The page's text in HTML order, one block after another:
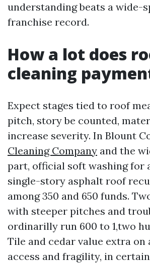
understanding beats a wide-
franchise record.
How a lot does
cleaning
Expect stages tied to roof
pitch, story be counted,
increase severity. In Blount
Cleaning Company and the
part, official soft washing for
single-story asphalt roof
among 350 and 650 funds.
with steeper pitches and
ordinarilly run 600 to 1,two
Tile and cedar value extra on
access and fragility, in